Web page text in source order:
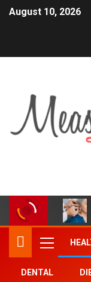
August 10, 2026
DENTAL
TRENDING